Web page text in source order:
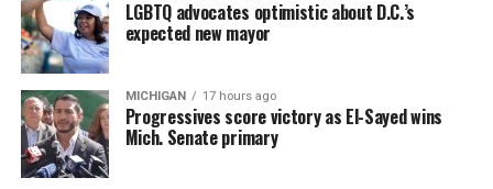
LGBTQ advocates optimistic about D.C.’s
expected new mayor
MICHIGAN 17 hours ago
Progressives score victory as El-Sayed wins
Mich. Senate primary